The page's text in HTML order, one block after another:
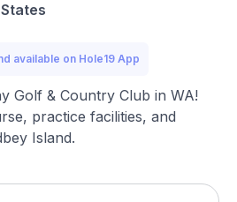
available on Hole19 App
Golf & Country Club in WA!
practice facilities, and
Island.